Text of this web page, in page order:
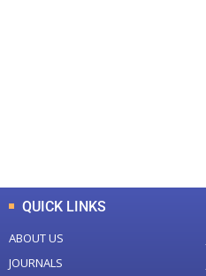
QUICK LINKS
ABOUT US
JOURNALS